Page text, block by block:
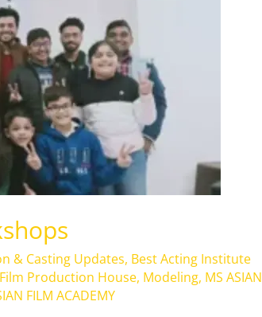
& Casting Updates, Best Acting Institute
Production House, Modeling, MS ASIAN
FILM ACADEMY